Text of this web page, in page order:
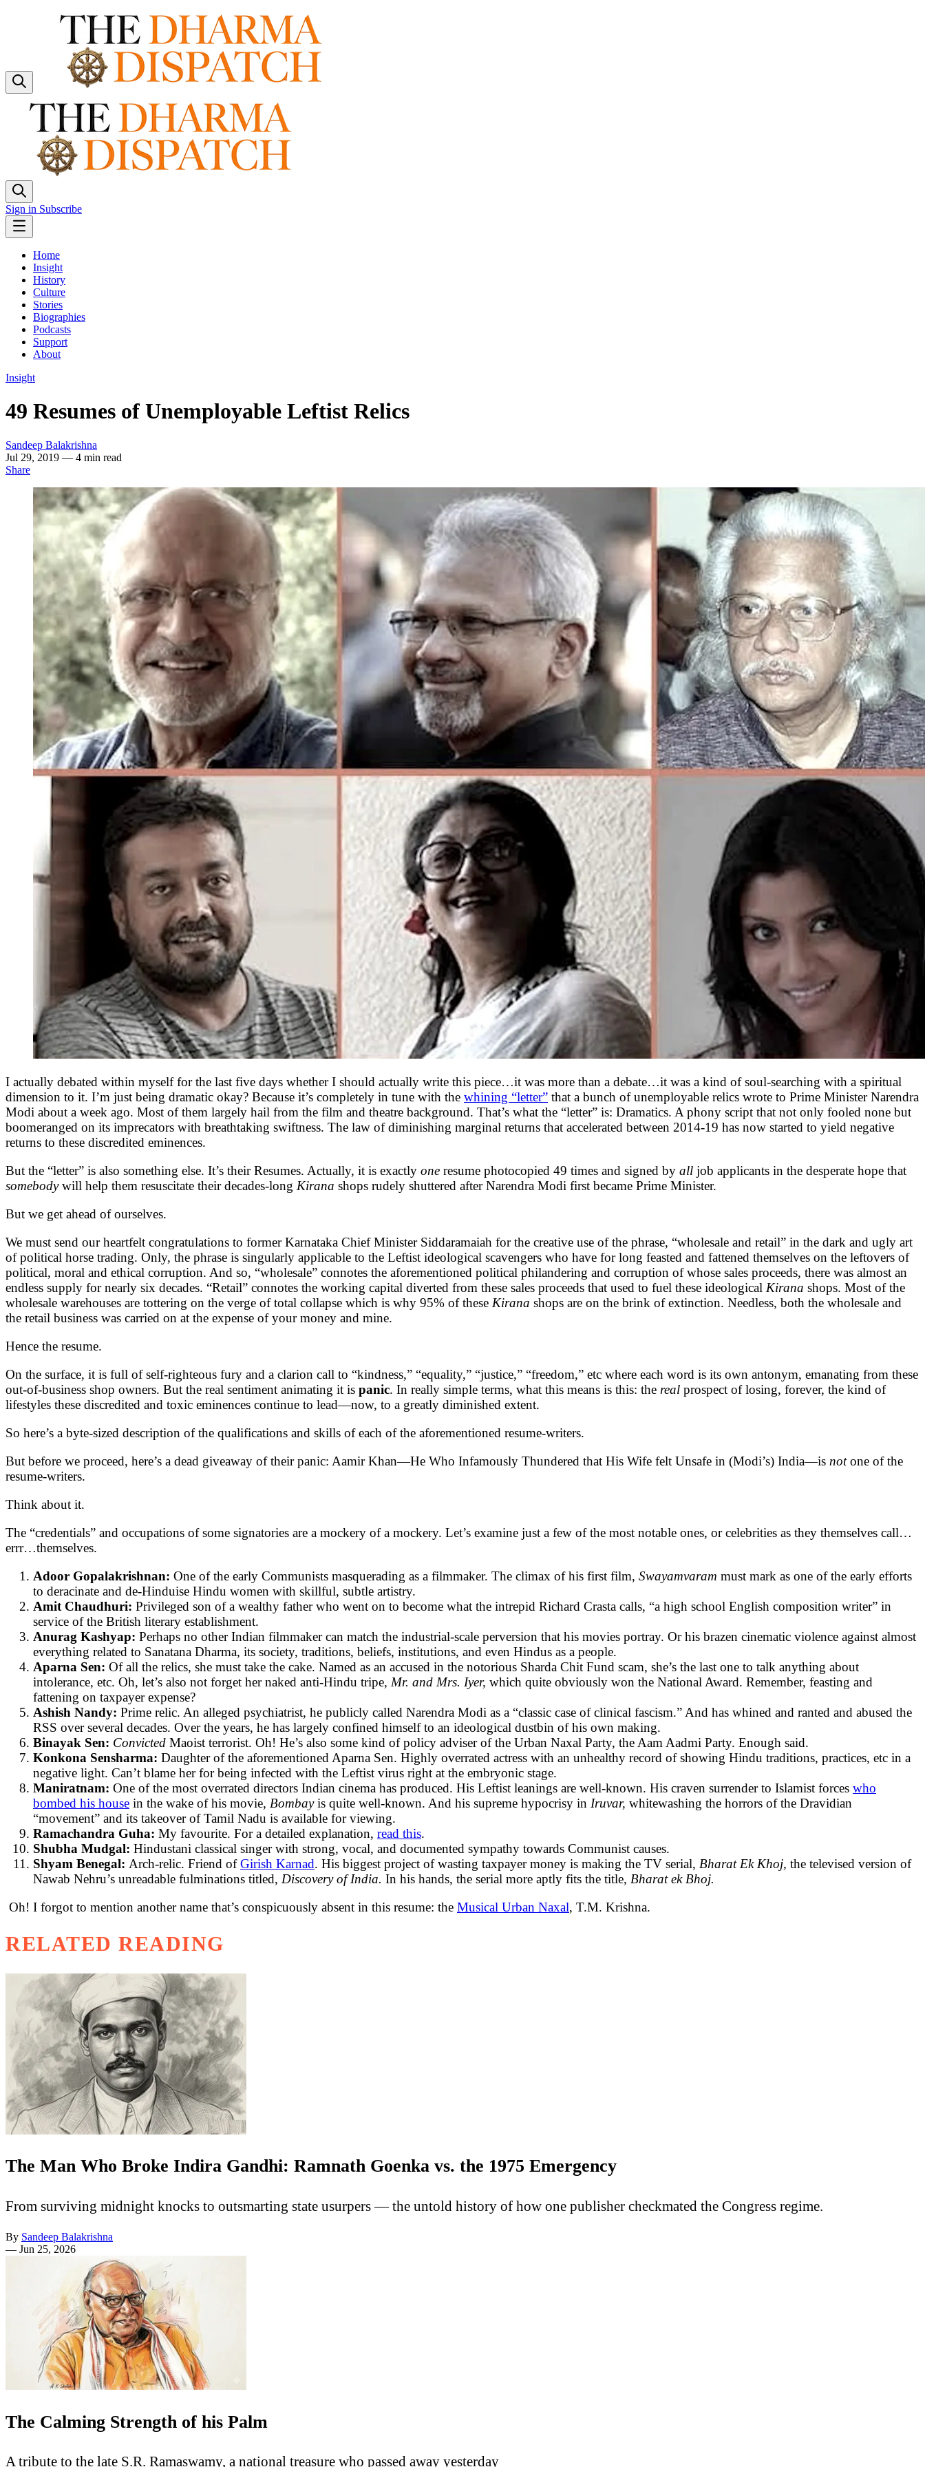
Sign in Subscribe
Home
Insight
History
Culture
Stories
Biographies
Podcasts
Support
About
Insight
49 Resumes of Unemployable Leftist Relics
Sandeep Balakrishna
Jul 29, 2019 — 4 min read
Share
I actually debated within myself for the last five days whether I should actually write this piece…it was more than a debate…it was a kind of soul-searching with a spiritual
dimension to it. I’m just being dramatic okay? Because it’s completely in tune with the whining “letter” that a bunch of unemployable relics wrote to Prime Minister Narendra
Modi about a week ago. Most of them largely hail from the film and theatre background. That’s what the “letter” is: Dramatics. A phony script that not only fooled none but
boomeranged on its imprecators with breathtaking swiftness. The law of diminishing marginal returns that accelerated between 2014-19 has now started to yield negative
returns to these discredited eminences.
But the “letter” is also something else. It’s their Resumes. Actually, it is exactly one resume photocopied 49 times and signed by all job applicants in the desperate hope that
somebodywill help them resuscitate their decades-long Kirana shops rudely shuttered after Narendra Modi first became Prime Minister.
But we get ahead of ourselves.
We must send our heartfelt congratulations to former Karnataka Chief Minister Siddaramaiah for the creative use of the phrase, “wholesale and retail” in the dark and ugly art
of political horse trading. Only, the phrase is singularly applicable to the Leftist ideological scavengers who have for long feasted and fattened themselves on the leftovers of
political, moral and ethical corruption. And so, “wholesale” connotes the aforementioned political philandering and corruption of whose sales proceeds, there was almost an
endless supply for nearly six decades. “Retail” connotes the working capital diverted from these sales proceeds that used to fuel these ideological Kirana shops. Most of the
wholesale warehouses are tottering on the verge of total collapse which is why 95% of these Kirana shops are on the brink of extinction. Needless, both the wholesale and
the retail business was carried on at the expense of your money and mine.
Hence the resume.
On the surface, it is full of self-righteous fury and a clarion call to “kindness,” “equality,” “justice,” “freedom,” etc where each word is its own antonym, emanating from these
out-of-business shop owners. But the real sentiment animating it is panic. In really simple terms, what this means is this: the real prospect of losing, forever, the kind of
lifestyles these discredited and toxic eminences continue to lead—now, to a greatly diminished extent.
So here’s a byte-sized description of the qualifications and skills of each of the aforementioned resume-writers.
But before we proceed, here’s a dead giveaway of their panic: Aamir Khan—He Who Infamously Thundered that His Wife felt Unsafe in (Modi’s) India—is notone of the
resume-writers.
Think about it.
The “credentials” and occupations of some signatories are a mockery of a mockery. Let’s examine just a few of the most notable ones, or celebrities as they themselves call…
errr…themselves.
Adoor Gopalakrishnan: One of the early Communists masquerading as a filmmaker. The climax of his first film, Swayamvaram must mark as one of the early efforts
to deracinate and de-Hinduise Hindu women with skillful, subtle artistry.
Amit Chaudhuri: Privileged son of a wealthy father who went on to become what the intrepid Richard Crasta calls, “a high school English composition writer” in
service of the British literary establishment.
Anurag Kashyap: Perhaps no other Indian filmmaker can match the industrial-scale perversion that his movies portray. Or his brazen cinematic violence against almost
everything related to Sanatana Dharma, its society, traditions, beliefs, institutions, and even Hindus as a people.
Aparna Sen: Of all the relics, she must take the cake. Named as an accused in the notorious Sharda Chit Fund scam, she’s the last one to talk anything about
intolerance, etc. Oh, let’s also not forget her naked anti-Hindu tripe, Mr. and Mrs. Iyer, which quite obviously won the National Award. Remember, feasting and
fattening on taxpayer expense?
Ashish Nandy: Prime relic. An alleged psychiatrist, he publicly called Narendra Modi as a “classic case of clinical fascism.” And has whined and ranted and abused the
RSS over several decades. Over the years, he has largely confined himself to an ideological dustbin of his own making.
Binayak Sen: Convicted Maoist terrorist. Oh! He’s also some kind of policy adviser of the Urban Naxal Party, the Aam Aadmi Party. Enough said.
Konkona Sensharma: Daughter of the aforementioned Aparna Sen. Highly overrated actress with an unhealthy record of showing Hindu traditions, practices, etc in a
negative light. Can’t blame her for being infected with the Leftist virus right at the embryonic stage.
Maniratnam: One of the most overrated directors Indian cinema has produced. His Leftist leanings are well-known. His craven surrender to Islamist forces who
bombed his house in the wake of his movie, Bombayis quite well-known. And his supreme hypocrisy in Iruvar, whitewashing the horrors of the Dravidian
“movement” and its takeover of Tamil Nadu is available for viewing.
Ramachandra Guha: My favourite. For a detailed explanation, read this.
Shubha Mudgal: Hindustani classical singer with strong, vocal, and documented sympathy towards Communist causes.
Shyam Benegal: Arch-relic. Friend ofGirish Karnad. His biggest project of wasting taxpayer money is making the TV serial, Bharat Ek Khoj, the televised version of
Nawab Nehru’s unreadable fulminations titled, Discovery of India. In his hands, the serial more aptly fits the title, Bharat ek Bhoj.
Oh! I forgot to mention another name that’s conspicuously absent in this resume: the Musical Urban Naxal, T.M. Krishna.
RELATED READING
The Man Who Broke Indira Gandhi: Ramnath Goenka vs. the 1975 Emergency
From surviving midnight knocks to outsmarting state usurpers — the untold history of how one publisher checkmated the Congress regime.
By Sandeep Balakrishna
— Jun 25, 2026
The Calming Strength of his Palm
A tribute to the late S.R. Ramaswamy, a national treasure who passed away yesterday